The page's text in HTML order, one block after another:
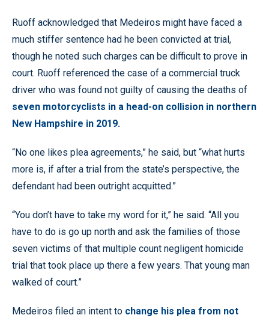
Ruoff acknowledged that Medeiros might have faced a
much stiffer sentence had he been convicted at trial,
though he noted such charges can be difficult to prove in
court. Ruoff referenced the case of a commercial truck
driver who was found not guilty of causing the deaths of
seven motorcyclists in a head-on collision in northern
New Hampshire in 2019.
“No one likes plea agreements,” he said, but “what hurts
more is, if after a trial from the state’s perspective, the
defendant had been outright acquitted.”
“You don’t have to take my word for it,” he said. “All you
have to do is go up north and ask the families of those
seven victims of that multiple count negligent homicide
trial that took place up there a few years. That young man
walked of court.”
Medeiros filed an intent to change his plea from not